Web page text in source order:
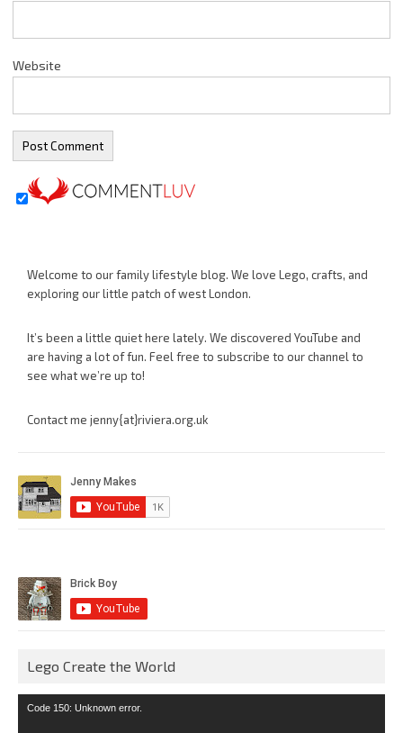
Website
Welcome to our family lifestyle blog. We love Lego, crafts, and
exploring our little patch of west London.
It’s been a little quiet here lately. We discovered YouTube and
are having a lot of fun. Feel free to subscribe to our channel to
see what we’re up to!
Contact me jenny{at}riviera.org.uk
Lego Create the World
Video
Code 150: Unknown error.